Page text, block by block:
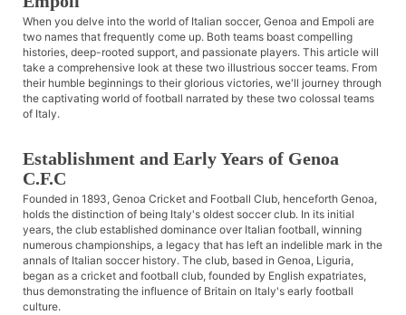
When you delve into the world of Italian soccer, Genoa and Empoli are
two names that frequently come up. Both teams boast compelling
histories, deep-rooted support, and passionate players. This article will
take a comprehensive look at these two illustrious soccer teams. From
their humble beginnings to their glorious victories, we'll journey through
the captivating world of football narrated by these two colossal teams
of Italy.
Establishment and Early Years of Genoa
C.F.C
Founded in 1893, Genoa Cricket and Football Club, henceforth Genoa,
holds the distinction of being Italy's oldest soccer club. In its initial
years, the club established dominance over Italian football, winning
numerous championships, a legacy that has left an indelible mark in the
annals of Italian soccer history. The club, based in Genoa, Liguria,
began as a cricket and football club, founded by English expatriates,
thus demonstrating the influence of Britain on Italy's early football
culture.